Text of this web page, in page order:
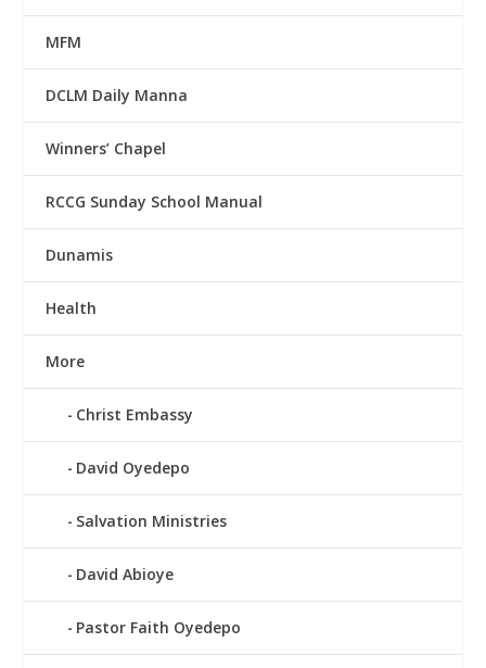
MFM
DCLM Daily Manna
Winners’ Chapel
RCCG Sunday School Manual
Dunamis
Health
More
Christ Embassy
David Oyedepo
Salvation Ministries
David Abioye
Pastor Faith Oyedepo